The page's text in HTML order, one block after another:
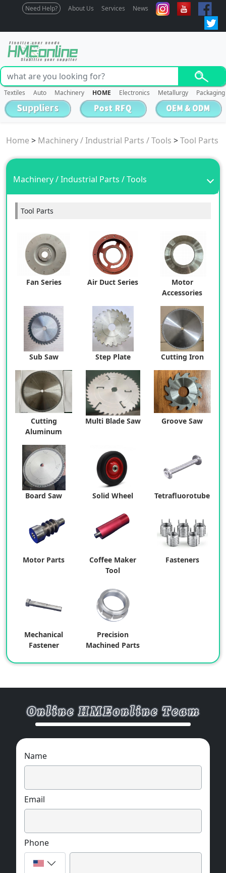
Need Help? About Us Services News
Textiles Auto Machinery HOME Electronics Metallurgy Packaging
Home > Machinery / Industrial Parts / Tools >Tool Parts
Machinery / Industrial Parts / Tools
Tool Parts
Fan Series Air Duct Series
Motor
Accessories
Sub Saw Step Plate Cutting Iron
Cutting
Aluminum
Multi Blade Saw Groove Saw
Board Saw Solid Wheel Tetrafluorotube
Motor Parts
Coffee Maker
Tool
Fasteners
Mechanical
Fastener
Precision
Machined Parts
Name
Email
Phone